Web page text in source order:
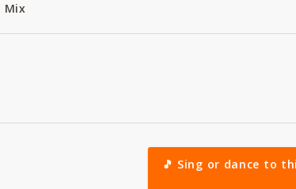
Mix
🎵 Sing or dance to